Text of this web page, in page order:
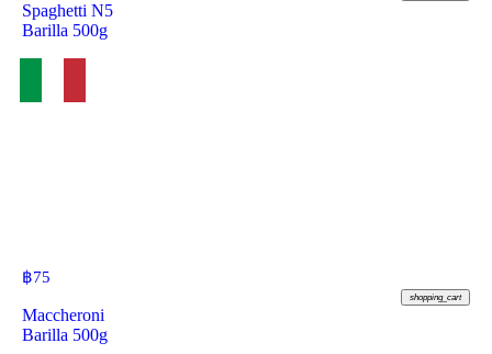
Spaghetti N5
Barilla 500g
฿75
shopping_cart
Maccheroni
Barilla 500g